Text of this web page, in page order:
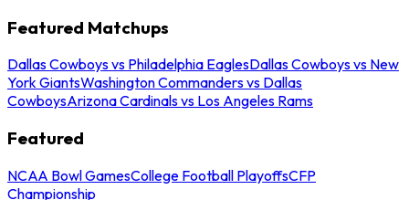
Featured Matchups
Dallas Cowboys vs Philadelphia EaglesDallas Cowboys vs New
York GiantsWashington Commanders vs Dallas
CowboysArizona Cardinals vs Los Angeles Rams
Featured
NCAA Bowl GamesCollege Football PlayoffsCFP
Championship